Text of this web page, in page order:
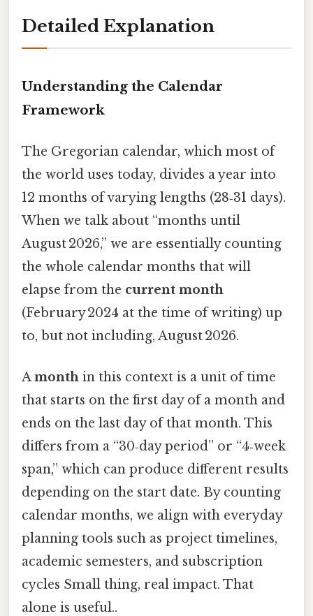
Detailed Explanation
Understanding the Calendar
Framework
The Gregorian calendar, which most of
the world uses today, divides a year into
12 months of varying lengths (28‑31 days).
When we talk about “months until
August 2026,” we are essentially counting
the whole calendar months that will
elapse from the current month
(February 2024 at the time of writing) up
to, but not including, August 2026.
Amonth in this context is a unit of time
that starts on the first day of a month and
ends on the last day of that month. This
differs from a “30‑day period” or “4‑week
span,” which can produce different results
depending on the start date. By counting
calendar months, we align with everyday
planning tools such as project timelines,
academic semesters, and subscription
cycles Small thing, real impact. That
alone is useful..